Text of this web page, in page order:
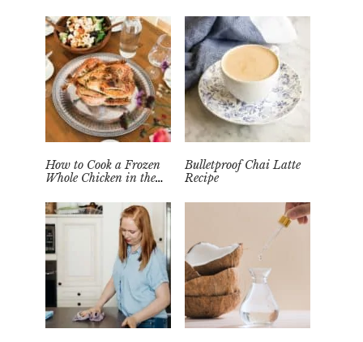
Home
How to Cook a Frozen
Whole Chicken in the
Bulletproof Chai Latte
Recipe